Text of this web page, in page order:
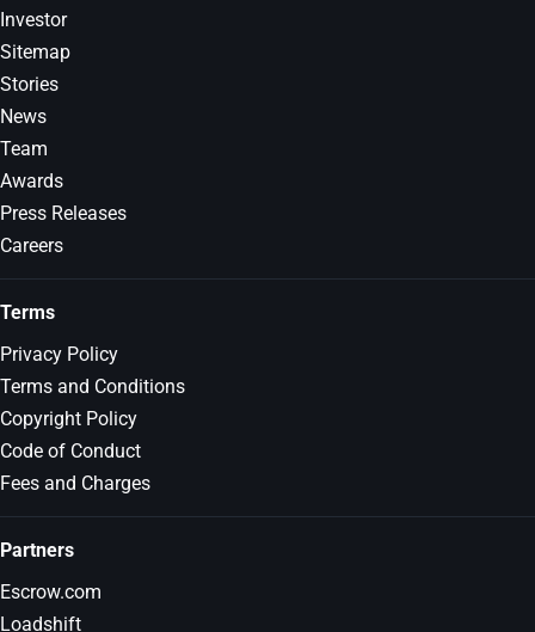
Investor
Sitemap
Stories
News
Team
Awards
Press Releases
Careers
Terms
Privacy Policy
Terms and Conditions
Copyright Policy
Code of Conduct
Fees and Charges
Partners
Escrow.com
Loadshift